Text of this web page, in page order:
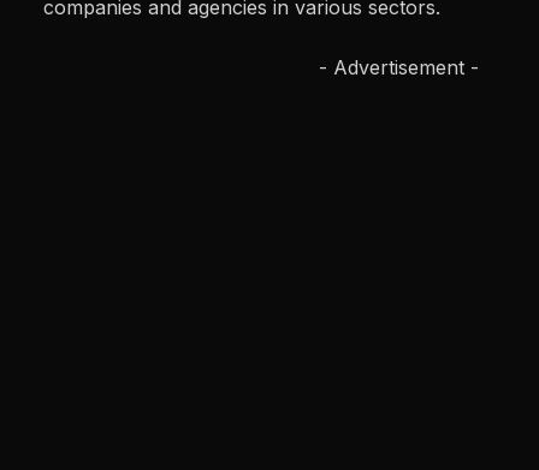
companies and agencies in various sectors.
- Advertisement -